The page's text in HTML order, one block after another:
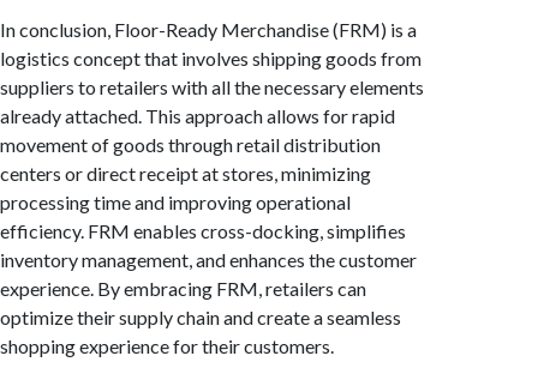
In conclusion, Floor-Ready Merchandise (FRM) is a
logistics concept that involves shipping goods from
suppliers to retailers with all the necessary elements
already attached. This approach allows for rapid
movement of goods through retail distribution
centers or direct receipt at stores, minimizing
processing time and improving operational
efficiency. FRM enables cross-docking, simplifies
inventory management, and enhances the customer
experience. By embracing FRM, retailers can
optimize their supply chain and create a seamless
shopping experience for their customers.